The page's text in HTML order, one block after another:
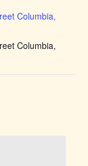
Columbia,
Columbia,